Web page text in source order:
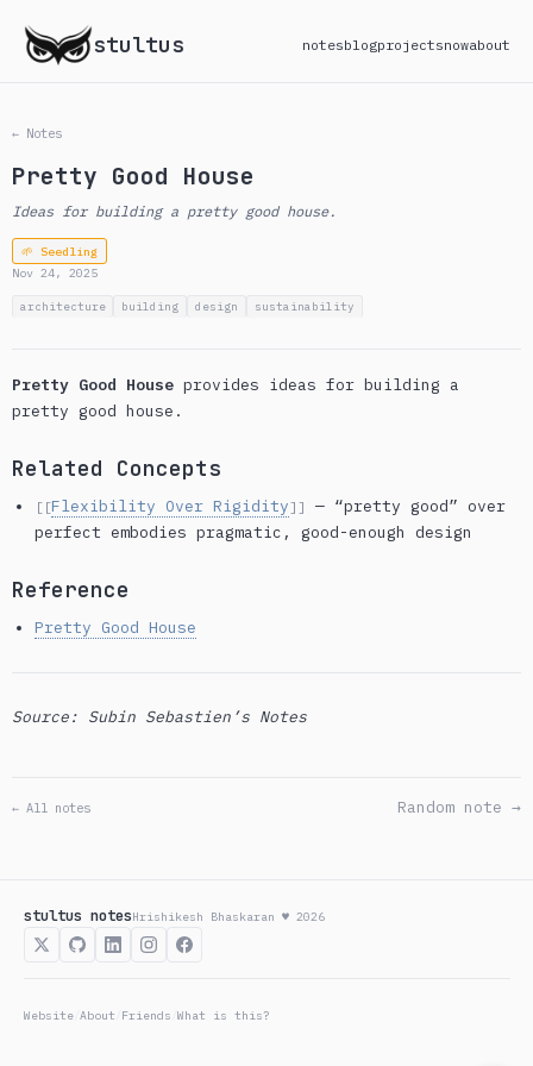
stultus notesblogprojectsnowabout
← Notes
Pretty Good House
Ideas for building a pretty good house.
🌱 Seedling
Nov 24, 2025
architecture building design sustainability
Pretty Good Houseprovides ideas for building a
pretty good house.
Related Concepts
[[Flexibility Over Rigidity]]
— “pretty good” over
perfect embodies pragmatic, good-enough design
Reference
Pretty Good House
Source: Subin Sebastien’s Notes
← All notes Random note →
stultus notesHrishikesh Bhaskaran ♥ 2026
Website/ About Friends What is this?